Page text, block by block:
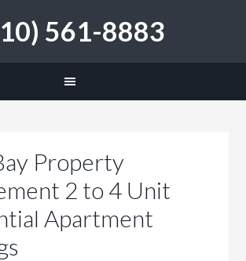
561-8883
Property
2 to 4 Unit
Apartment